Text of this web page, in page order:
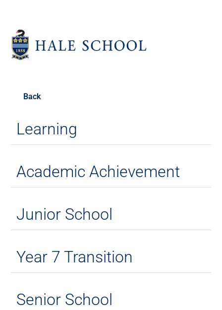
Back
Learning
Academic Achievement
Junior School
Year 7 Transition
Senior School